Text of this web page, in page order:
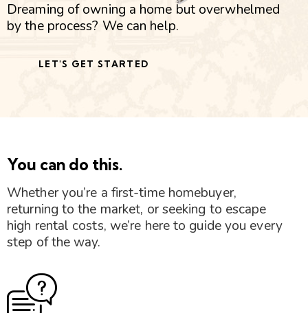
Dreaming of owning a home but overwhelmed
by the process? We can help.
LET'S GET STARTED
You can do this.
Whether you’re a first-time homebuyer,
returning to the market, or seeking to escape
high rental costs, we’re here to guide you every
step of the way.